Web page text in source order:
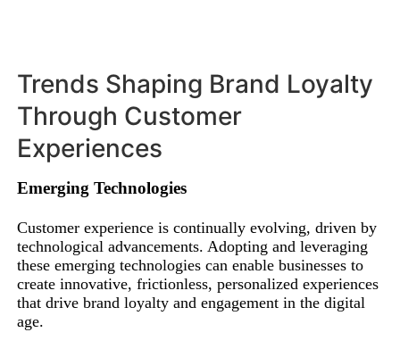
Trends Shaping Brand Loyalty
Through Customer
Experiences
Emerging Technologies
Customer experience is continually evolving, driven by
technological advancements. Adopting and leveraging
these emerging technologies can enable businesses to
create innovative, frictionless, personalized experiences
that drive brand loyalty and engagement in the digital
age.